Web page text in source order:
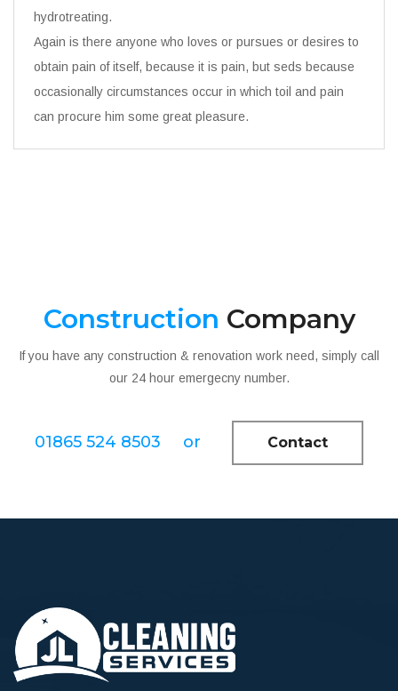
hydrotreating.
Again is there anyone who loves or pursues or desires to
obtain pain of itself, because it is pain, but seds because
occasionally circumstances occur in which toil and pain
can procure him some great pleasure.
Construction Company
If you have any construction & renovation work need, simply call
our 24 hour emergecny number.
01865 524 8503 or Contact